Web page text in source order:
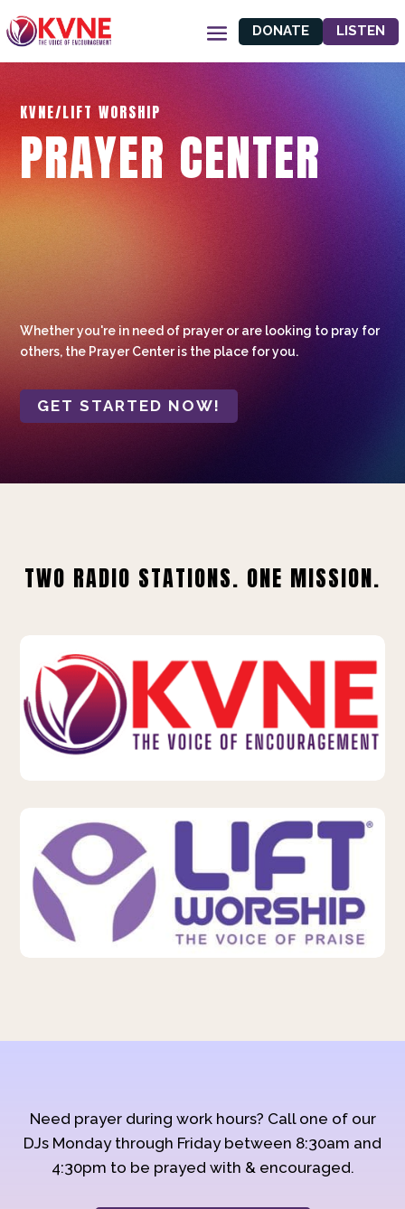
DONATE LISTEN
KVNE/LIFT WORSHIP
PRAYER CENTER
Whether you're in need of prayer or are looking to pray for
others, the Prayer Center is the place for you.
GET STARTED NOW!
TWO RADIO STATIONS. ONE MISSION.
Need prayer during work hours? Call one of our
DJs Monday through Friday between 8:30am and
4:30pm to be prayed with & encouraged.